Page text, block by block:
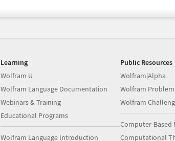
Learning
Wolfram U
Wolfram Language Documentation
Webinars & Training
Educational Programs
Wolfram Language Introduction
Public Resources
Wolfram|Alpha
Wolfram
Wolfram
Computer-Based
Computational